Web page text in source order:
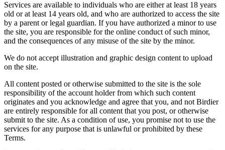
Services are available to individuals who are either at least 18 years
old or at least 14 years old, and who are authorized to access the site
by a parent or legal guardian. If you have authorized a minor to use
the site, you are responsible for the online conduct of such minor,
and the consequences of any misuse of the site by the minor.
We do not accept illustration and graphic design content to upload
on the site.
All content posted or otherwise submitted to the site is the sole
responsibility of the account holder from which such content
originates and you acknowledge and agree that you, and not Birdier
are entirely responsible for all content that you post, or otherwise
submit to the site. As a condition of use, you promise not to use the
services for any purpose that is unlawful or prohibited by these
Terms.